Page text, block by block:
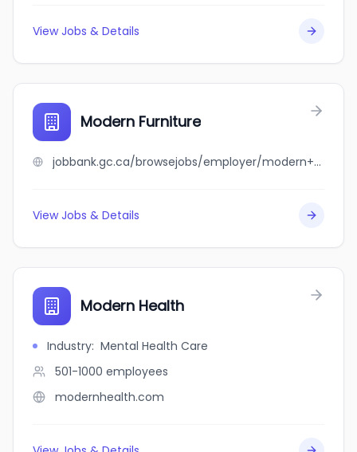
View Jobs & Details
Modern Furniture
jobbank.gc.ca/browsejobs/employer/modern+furniture/ca
View Jobs & Details
Modern Health
Industry: Mental Health Care
501-1000 employees
modernhealth.com